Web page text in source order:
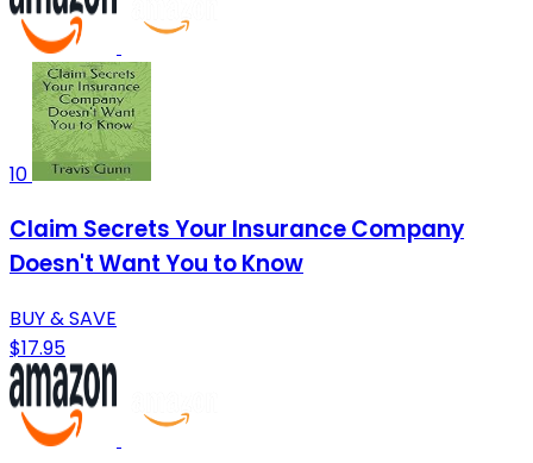
10
Claim Secrets Your Insurance Company
Doesn't Want You to Know
BUY & SAVE
$17.95